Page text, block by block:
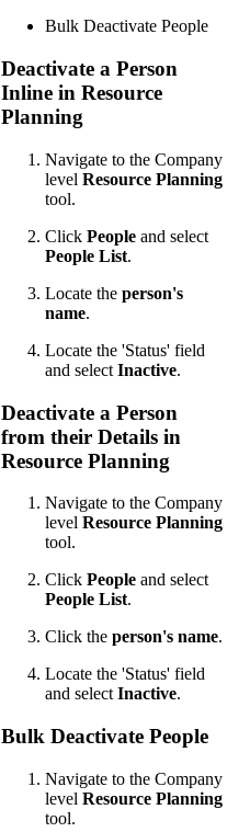
Bulk Deactivate People
Deactivate a Person
Inline in Resource
Planning
Navigate to the Company
level Resource Planning
tool.
Click Peopleand select
People List.
Locate the person's
name.
Locate the 'Status' field
and select Inactive.
Deactivate a Person
from their Details in
Resource Planning
Navigate to the Company
level Resource Planning
tool.
Click Peopleand select
People List.
Click the person's name.
Locate the 'Status' field
and select Inactive.
Bulk Deactivate People
Navigate to the Company
level Resource Planning
tool.